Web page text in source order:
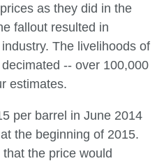
as they did in the
fallout resulted in
The livelihoods of
-- over 100,000
estimates.
per barrel in June 2014
the beginning of 2015.
the price would